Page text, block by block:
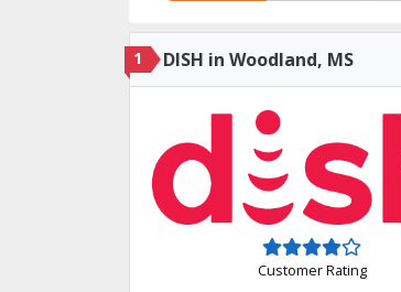
1 DISH in Woodland, MS
Customer Rating